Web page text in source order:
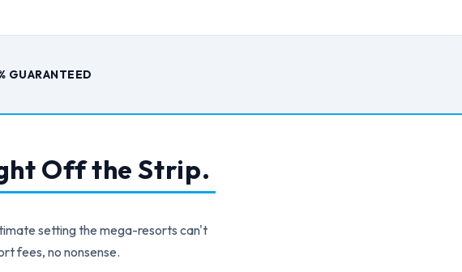
GUARANTEED
Off the Strip.
setting the mega-resorts can't
fees, no nonsense.